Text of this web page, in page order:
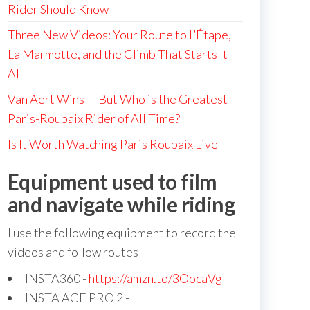
Rider Should Know
Three New Videos: Your Route to L’Étape,
La Marmotte, and the Climb That Starts It
All
Van Aert Wins — But Who is the Greatest
Paris-Roubaix Rider of All Time?
Is It Worth Watching Paris Roubaix Live
Equipment used to film
and navigate while riding
I use the following equipment to record the
videos and follow routes
INSTA360 - https://amzn.to/3OocaVg
INSTA ACE PRO 2 -